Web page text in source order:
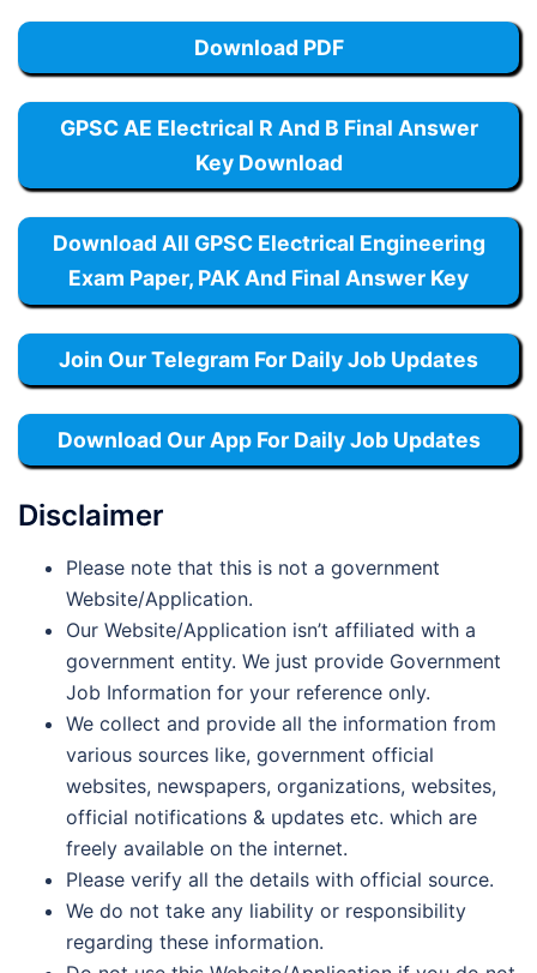
Download PDF
GPSC AE Electrical R And B Final Answer
Key Download
Download All GPSC Electrical Engineering
Exam Paper, PAK And Final Answer Key
Join Our Telegram For Daily Job Updates
Download Our App For Daily Job Updates
Disclaimer
Please note that this is not a government
Website/Application.
Our Website/Application isn’t affiliated with a
government entity. We just provide Government
Job Information for your reference only.
We collect and provide all the information from
various sources like, government official
websites, newspapers, organizations, websites,
official notifications & updates etc. which are
freely available on the internet.
Please verify all the details with official source.
We do not take any liability or responsibility
regarding these information.